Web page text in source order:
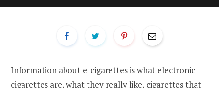
Information about e-cigarettes is what electronic
cigarettes are, what they really like, cigarettes that